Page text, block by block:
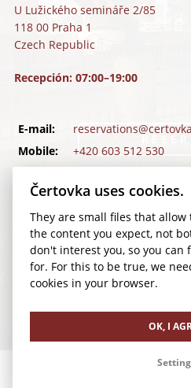
U Lužického semináře 2/85
118 00 Praha 1
Czech Republic
Recepción: 07:00–19:00
E-mail:
Mobile:
+420 603 512 530
Fax:
+420 257 534 392
Facebook
Instagram
TripAdvisor
Terms of Use for Wi-Fi Network
Cookie settings
Čertovka uses cookies.
They are small files that
the content you expect, not
don't interest you, so you can
for. For this to be true, we
cookies in your browser.
OK, I